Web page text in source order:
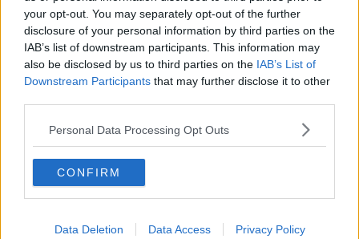
your opt-out. You may separately opt-out of the further
disclosure of your personal information by third parties on the
IAB’s list of downstream participants. This information may
also be disclosed by us to third parties on the IAB’s List of
Downstream Participants that may further disclose it to other
Personal Data Processing Opt Outs
CONFIRM
Data Deletion Data Access Privacy Policy
He missed the first three games of the Bundesliga
season with a muscle injury, before missing seven
games around the turn of the year with an ankle
injury.
but started five of their six group games.
Stephen Ward | ‘Real talent’ Troy Parrott has the eye
for goal
SHARE THIS ARTICLE